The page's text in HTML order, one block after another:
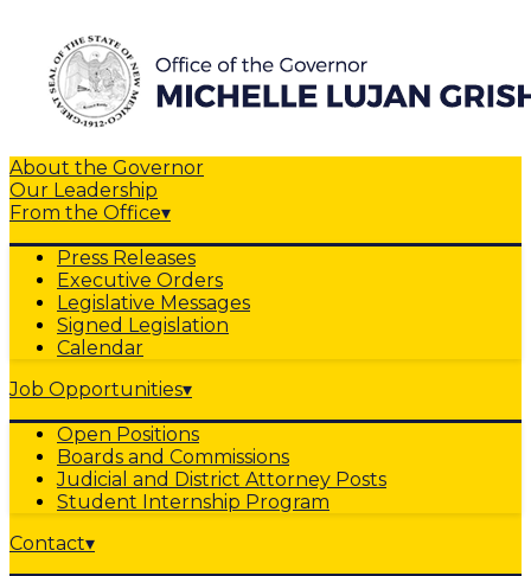
About the Governor
Our Leadership
From the Office▾
Press Releases
Executive Orders
Legislative Messages
Signed Legislation
Calendar
Job Opportunities▾
Open Positions
Boards and Commissions
Judicial and District Attorney Posts
Student Internship Program
Contact▾